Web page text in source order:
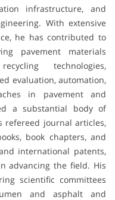
infrastructure, and
With extensive
he has contributed to
pavement materials
technologies,
evaluation, automation,
in pavement and
a substantial body of
refereed journal articles,
book chapters, and
international patents,
advancing the field. His
scientific committees
and asphalt and